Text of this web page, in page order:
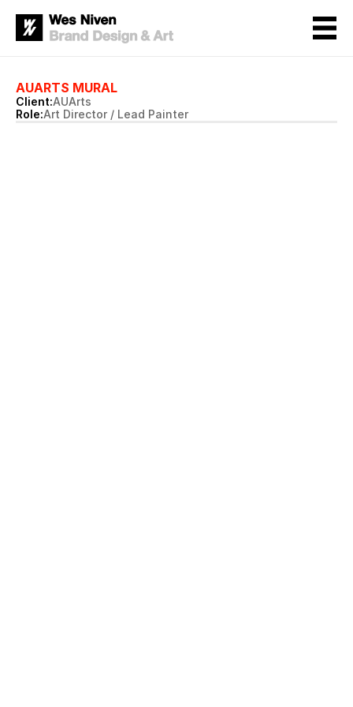
AUARTS MURAL
Client:AUArts
Role:Art Director / Lead Painter